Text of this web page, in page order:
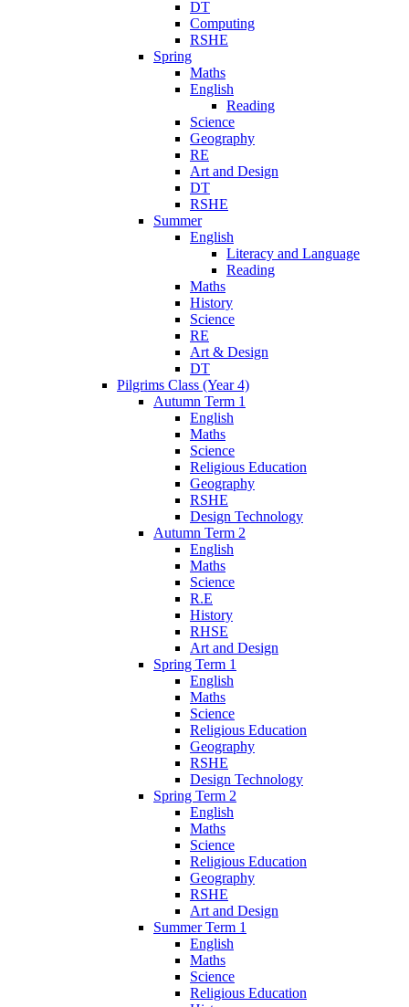
DT
Computing
RSHE
Spring
Maths
English
Reading
Science
Geography
RE
Art and Design
DT
RSHE
Summer
English
Literacy and Language
Reading
Maths
History
Science
RE
Art & Design
DT
Pilgrims Class (Year 4)
Autumn Term 1
English
Maths
Science
Religious Education
Geography
RSHE
Design Technology
Autumn Term 2
English
Maths
Science
R.E
History
RHSE
Art and Design
Spring Term 1
English
Maths
Science
Religious Education
Geography
RSHE
Design Technology
Spring Term 2
English
Maths
Science
Religious Education
Geography
RSHE
Art and Design
Summer Term 1
English
Maths
Science
Religious Education